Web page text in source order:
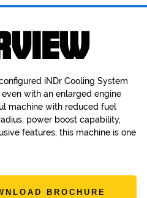
iNDr Cooling System
with an enlarged engine
machine with reduced fuel
power boost capability,
features, this machine is one
BROCHURE